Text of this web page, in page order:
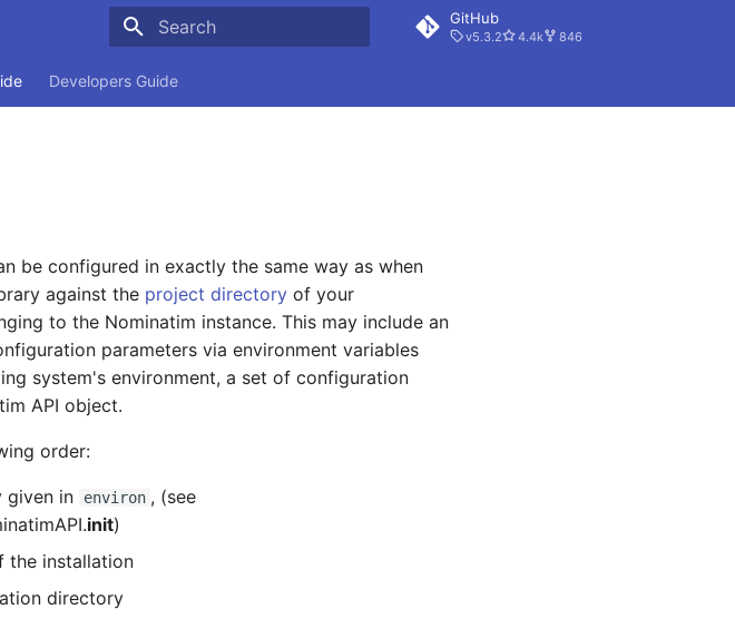
GitHub
v5.3.2 4.4k 846
Developers Guide
be configured in exactly the same way as when
against the project directory of your
to the Nominatim instance. This may include an
parameters via environment variables
system's environment, a set of configuration
API object.
order:
given in environ , (see
init)
the installation
directory